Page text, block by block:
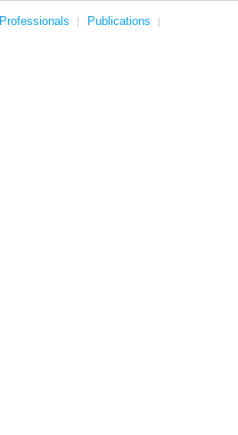
Professionals Publications